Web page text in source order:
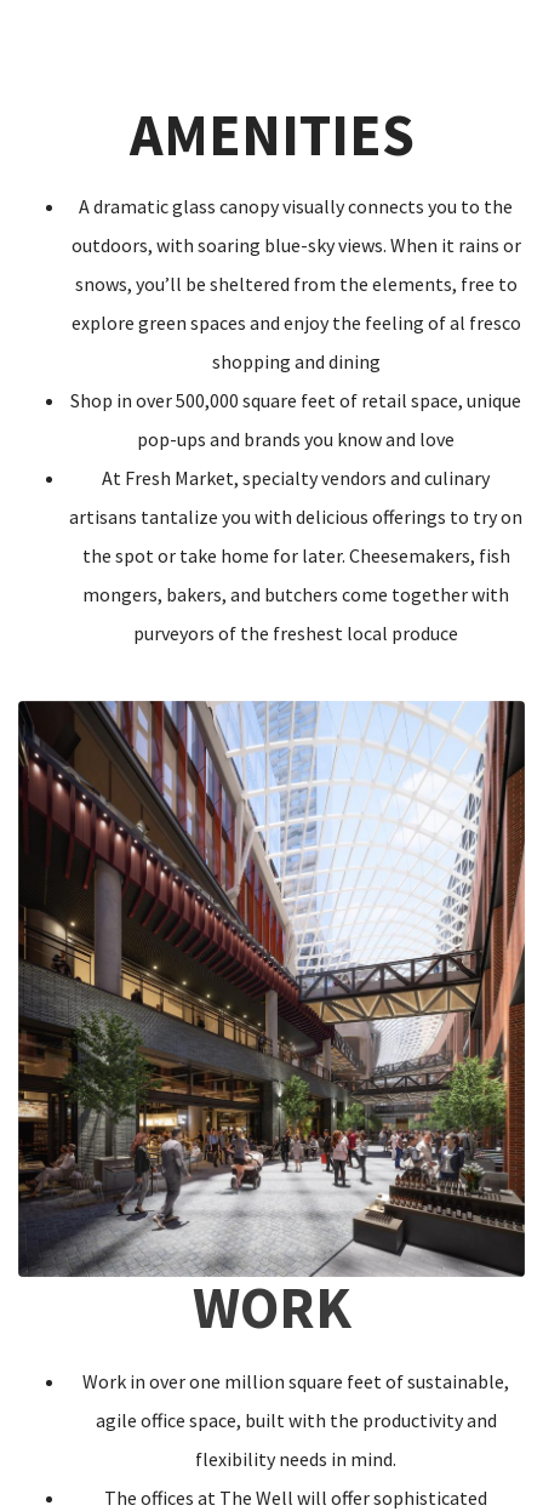
AMENITIES
A dramatic glass canopy visually connects you to the
outdoors, with soaring blue-sky views. When it rains or
snows, you’ll be sheltered from the elements, free to
explore green spaces and enjoy the feeling of al fresco
shopping and dining
Shop in over 500,000 square feet of retail space, unique
pop-ups and brands you know and love
At Fresh Market, specialty vendors and culinary
artisans tantalize you with delicious offerings to try on
the spot or take home for later. Cheesemakers, fish
mongers, bakers, and butchers come together with
purveyors of the freshest local produce
WORK
Work in over one million square feet of sustainable,
agile office space, built with the productivity and
flexibility needs in mind.
The offices at The Well will offer sophisticated